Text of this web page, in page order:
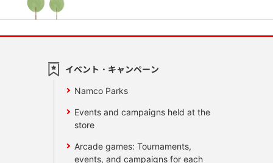
イベント・キャンペーン
Namco Parks
Events and campaigns held at the
store
Arcade games: Tournaments,
events, and campaigns for each